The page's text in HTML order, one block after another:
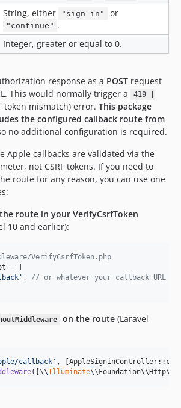
String, either "sign-in" or
"continue" .
Integer, greater or equal to 0.
response as a POST request
This would normally trigger a
419 |
token mismatch) error. This package
the configured callback route from
no additional configuration is required.
Apple callbacks are validated via the
not CSRF tokens. If you need to
route for any reason, you can use one
route in your VerifyCsrfToken
10 and earlier):
VerifyCsrfToken.php
= [
' , // or whatever your callback URL is
on the route(Laravel
callback ' ,
([\\Illuminate